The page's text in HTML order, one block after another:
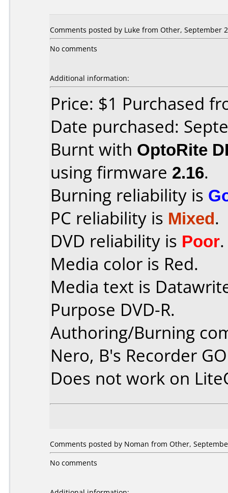
Comments posted by Luke from Other, September
No comments
Additional information:
Price: $1 Purchased
Date purchased:
Burnt with OptoRite
using firmware 2.16.
Burning reliability is
PC reliability is Mixed.
DVD reliability is Poor.
Media color is Red.
Media text is
Purpose DVD-R.
Authoring/Burning
Nero, B's Recorder
Does not work on
Comments posted by Noman from Other,
No comments